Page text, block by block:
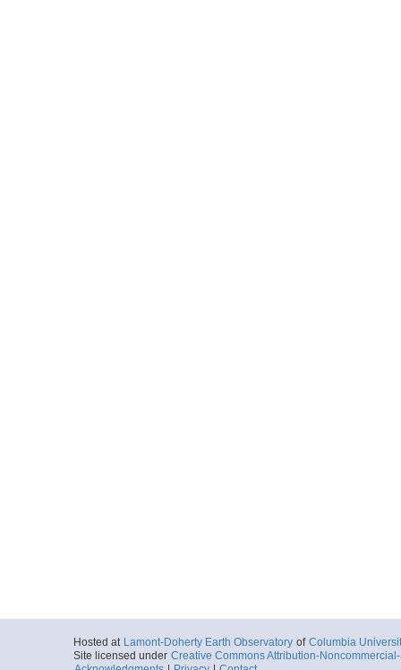
Hosted at Lamont-Doherty Earth Observatory of Columbia
Site licensed under Creative Commons Attribution-